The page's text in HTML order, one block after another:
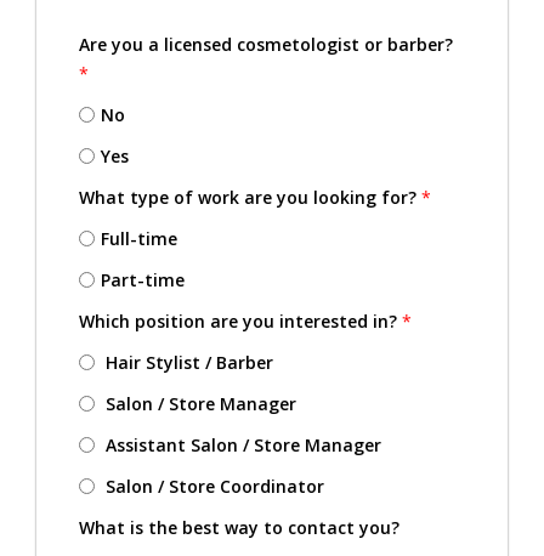
Are you a licensed cosmetologist or barber?
*
No
Yes
What type of work are you looking for? *
Full-time
Part-time
Which position are you interested in? *
Hair Stylist / Barber
Salon / Store Manager
Assistant Salon / Store Manager
Salon / Store Coordinator
What is the best way to contact you?